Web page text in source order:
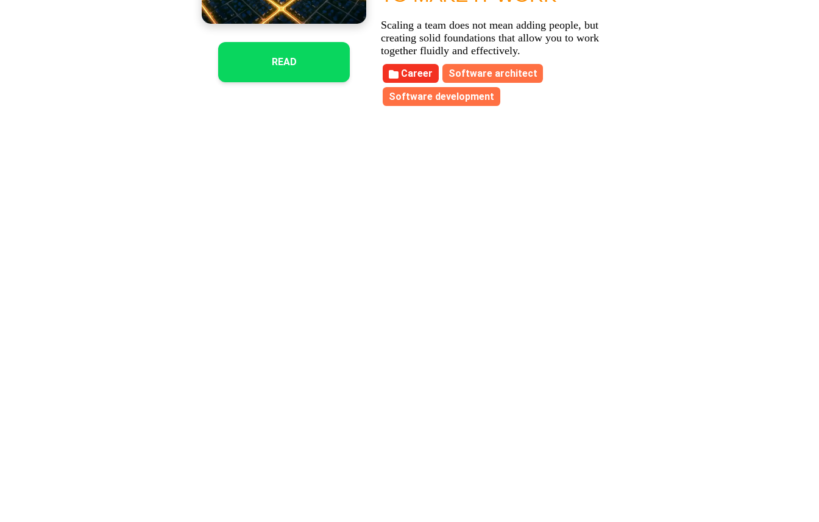
READ
Scaling a team does not mean adding people, but
creating solid foundations that allow you to work
together fluidly and effectively.
Career
Software architect
Software development